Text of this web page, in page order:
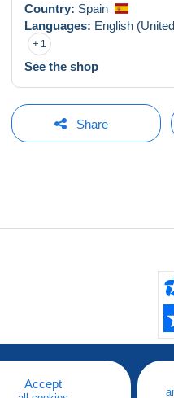
Country: Spain
Languages: English
1
See the shop
Share
Accept